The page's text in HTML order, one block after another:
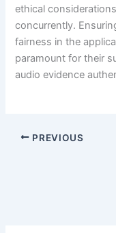
ethical
concurrently.
fairness in the
paramount for their
audio evidence
PREVIOUS